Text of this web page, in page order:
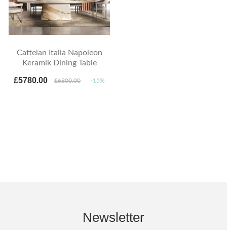
Cattelan Italia Napoleon
Keramik Dining Table
£5780.00 £6800.00 -15%
Newsletter